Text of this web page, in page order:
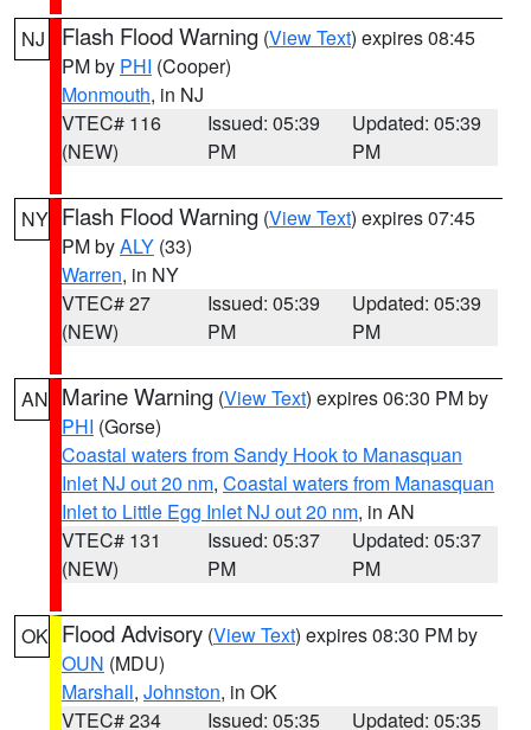
NJ Flash Flood Warning (View Text) expires 08:45
PM by PHI (Cooper)
Monmouth, in NJ
VTEC# 116
(NEW)
Issued: 05:39
PM
Updated: 05:39
PM
NY Flash Flood Warning (View Text) expires 07:45
PM byALY (33)
Warren, in NY
VTEC# 27
(NEW)
Issued: 05:39
PM
Updated: 05:39
PM
AN Marine Warning (View Text) expires 06:30 PM by
PHI (Gorse)
Coastal waters from Sandy Hook to Manasquan
Inlet NJ out 20 nm, Coastal waters from Manasquan
Inlet to Little Egg Inlet NJ out 20 nm, in AN
VTEC# 131
(NEW)
Issued: 05:37
PM
Updated: 05:37
PM
OK Flood Advisory (View Text) expires 08:30 PM by
OUN (MDU)
Marshall, Johnston, in OK
VTEC# 234
Issued: 05:35
Updated: 05:35